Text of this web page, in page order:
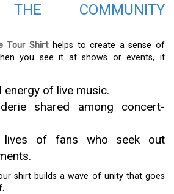
THE COMMUNITY
Tour Shirthelps to create a sense of
you see it at shows or events, it
of live music.
shared among concert-
lives of fans who seek out
shirt builds a wave of unity that goes